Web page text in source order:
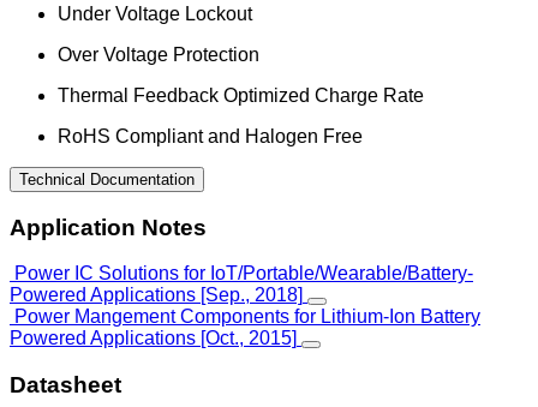
Under Voltage Lockout
Over Voltage Protection
Thermal Feedback Optimized Charge Rate
RoHS Compliant and Halogen Free
Technical Documentation
Application Notes
Power IC Solutions for IoT/Portable/Wearable/Battery-
Powered Applications [Sep., 2018]
Power Mangement Components for Lithium-Ion Battery
Powered Applications [Oct., 2015]
Datasheet